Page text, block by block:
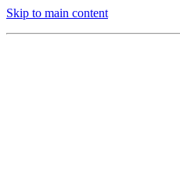
Skip to main content